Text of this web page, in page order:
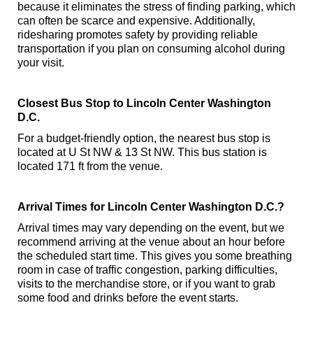
because it eliminates the stress of finding parking, which
can often be scarce and expensive. Additionally,
ridesharing promotes safety by providing reliable
transportation if you plan on consuming alcohol during
your visit.
Closest Bus Stop to Lincoln Center Washington
D.C.
For a budget-friendly option, the nearest bus stop is
located at U St NW & 13 St NW. This bus station is
located 171 ft from the venue.
Arrival Times for Lincoln Center Washington D.C.?
Arrival times may vary depending on the event, but we
recommend arriving at the venue about an hour before
the scheduled start time. This gives you some breathing
room in case of traffic congestion, parking difficulties,
visits to the merchandise store, or if you want to grab
some food and drinks before the event starts.